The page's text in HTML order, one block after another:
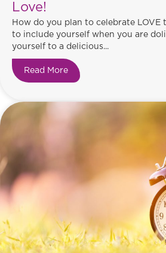
Love!
How do you plan to celebrate LOVE
to include yourself when you are
yourself to a delicious...
Read More about Love!